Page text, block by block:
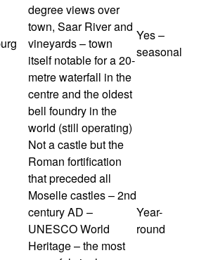
degree views over
town, Saar River and
vineyards – town
itself notable for a 20-
metre waterfall in the
centre and the oldest
bell foundry in the
world (still operating)
Yes –
seasonal
Not a castle but the
Roman fortification
that preceded all
Moselle castles – 2nd
century AD –
UNESCO World
Heritage – the most
Year-
round